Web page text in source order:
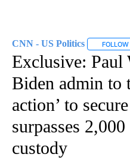
CNN - US Politics FOLLOW
Exclusive: Paul
Biden admin to
action’ to
surpasses
custody